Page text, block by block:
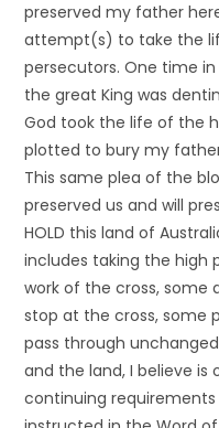
preserved my father
attempt(s) to take the
persecutors. One time
the great King was
God took the life of the
plotted to bury my
This same plea of the
preserved us and will
HOLD this land of
includes taking the high
work of the cross,
stop at the cross, some
pass through
and the land, I believe
continuing